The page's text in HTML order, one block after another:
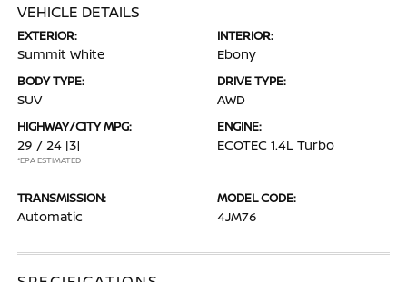
VEHICLE DETAILS
EXTERIOR:
Summit White
INTERIOR:
Ebony
BODY TYPE:
SUV
DRIVE TYPE:
AWD
HIGHWAY/CITY MPG:
29 / 24 [3]
*EPA ESTIMATED
ENGINE:
ECOTEC 1.4L Turbo
TRANSMISSION:
Automatic
MODEL CODE:
4JM76